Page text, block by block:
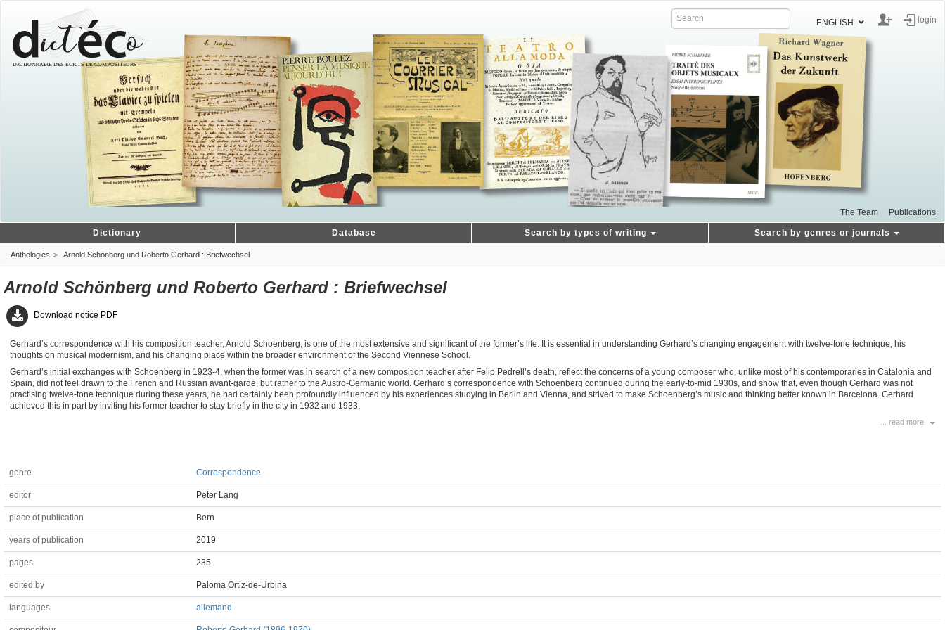
ENGLISH login
The Team Publications
Dictionary Database Search by types of writing Search by genres or journals
Anthologies Arnold Schönberg und Roberto Gerhard : Briefwechsel
Arnold Schönberg und Roberto Gerhard : Briefwechsel
Download notice PDF
Gerhard’s correspondence with his composition teacher, Arnold Schoenberg, is one of the most extensive and significant of the former’s life. It is essential in understanding Gerhard’s changing engagement with twelve-tone technique, his
thoughts on musical modernism, and his changing place within the broader environment of the Second Viennese School.
Gerhard’s initial exchanges with Schoenberg in 1923-4, when the former was in search of a new composition teacher after Felip Pedrell’s death, reflect the concerns of a young composer who, unlike most of his contemporaries in Catalonia and
Spain, did not feel drawn to the French and Russian avant-garde, but rather to the Austro-Germanic world. Gerhard’s correspondence with Schoenberg continued during the early-to-mid 1930s, and show that, even though Gerhard was not
practising twelve-tone technique during these years, he had certainly been profoundly influenced by his experiences studying in Berlin and Vienna, and strived to make Schoenberg’s music and thinking better known in Barcelona. Gerhard
achieved this in part by inviting his former teacher to stay briefly in the city in 1932 and 1933.
... read more
genre Correspondence
editor Peter Lang
place of publication Bern
years of publication 2019
pages 235
edited by Paloma Ortiz-de-Urbina
languages allemand